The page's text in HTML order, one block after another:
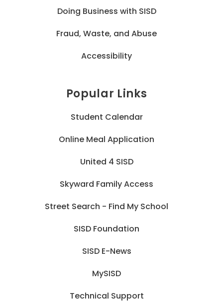
Doing Business with SISD
Fraud, Waste, and Abuse
Accessibility
Popular Links
Student Calendar
Online Meal Application
United 4 SISD
Skyward Family Access
Street Search - Find My School
SISD Foundation
SISD E-News
MySISD
Technical Support